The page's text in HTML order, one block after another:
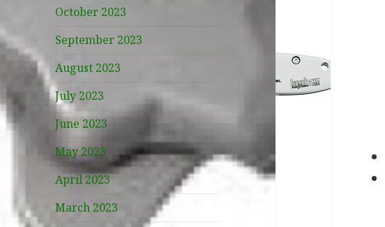
October 2023
September 2023
August 2023
July 2023
June 2023
May 2023
April 2023
March 2023